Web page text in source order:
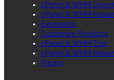
cPanel & WHM
cPanel & WHM
Extensions
Customize Products
cPanel & WHM Trial
cPanel & WHM
Pricing